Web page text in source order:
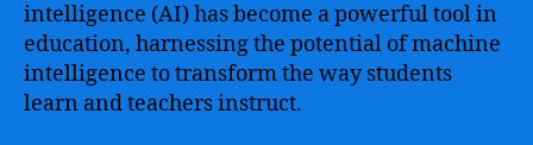
intelligence (AI) has become a powerful tool in
education, harnessing the potential of machine
intelligence to transform the way students
learn and teachers instruct.